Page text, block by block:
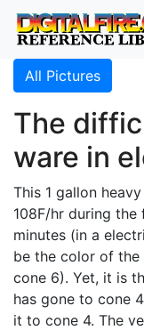
All Pictures
The
ware in
This 1 gallon
108F/hr during
minutes (in a
be the color of
cone 6). Yet, it is
has gone to cone
it to cone 4. The